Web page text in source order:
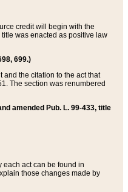
credit will begin with the
was enacted as positive law
699.)
and the citation to the act that
The section was renumbered
amended Pub. L. 99-433, title
each act can be found in
those changes made by